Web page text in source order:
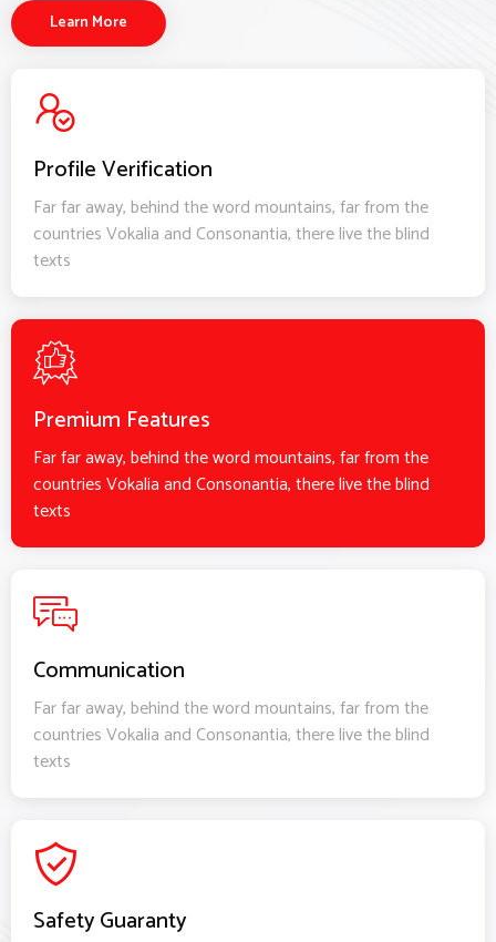
Learn More
Profile Verification
Far far away, behind the word mountains, far from the
countries Vokalia and Consonantia, there live the blind
texts
Premium Features
Far far away, behind the word mountains, far from the
countries Vokalia and Consonantia, there live the blind
texts
Communication
Far far away, behind the word mountains, far from the
countries Vokalia and Consonantia, there live the blind
texts
Safety Guaranty